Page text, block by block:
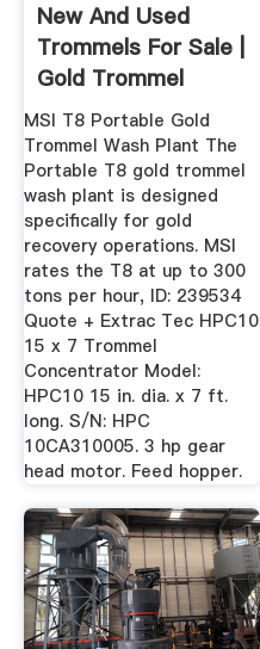
New And Used
Trommels For Sale |
Gold Trommel
Design ...
MSI T8 Portable Gold
Trommel Wash Plant The
Portable T8 gold trommel
wash plant is designed
specifically for gold
recovery operations. MSI
rates the T8 at up to 300
tons per hour, ID: 239534
Quote + Extrac Tec HPC10
15 x 7 Trommel
Concentrator Model:
HPC10 15 in. dia. x 7 ft.
long. S/N: HPC
10CA310005. 3 hp gear
head motor. Feed hopper.